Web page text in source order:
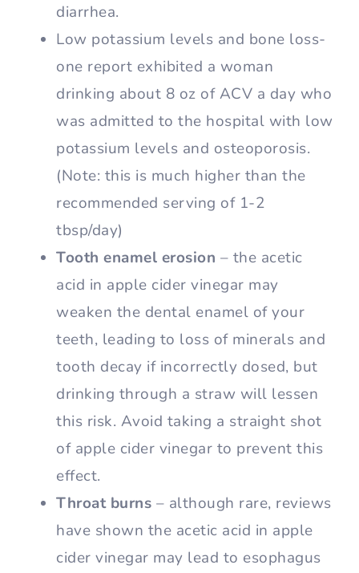
diarrhea.
Low potassium levels and bone loss-
one report exhibited a woman
drinking about 8 oz of ACV a day who
was admitted to the hospital with low
potassium levels and osteoporosis.
(Note: this is much higher than the
recommended serving of 1-2
tbsp/day)
Tooth enamel erosion – the acetic
acid in apple cider vinegar may
weaken the dental enamel of your
teeth, leading to loss of minerals and
tooth decay if incorrectly dosed, but
drinking through a straw will lessen
this risk. Avoid taking a straight shot
of apple cider vinegar to prevent this
effect.
Throat burns – although rare, reviews
have shown the acetic acid in apple
cider vinegar may lead to esophagus